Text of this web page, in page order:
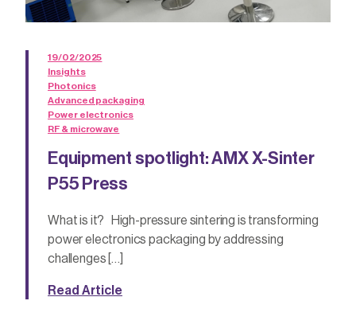
19/02/2025
Insights
Photonics
Advanced packaging
Power electronics
RF & microwave
Equipment spotlight: AMX X-Sinter
P55 Press
What is it? High-pressure sintering is transforming
power electronics packaging by addressing
challenges […]
Read Article